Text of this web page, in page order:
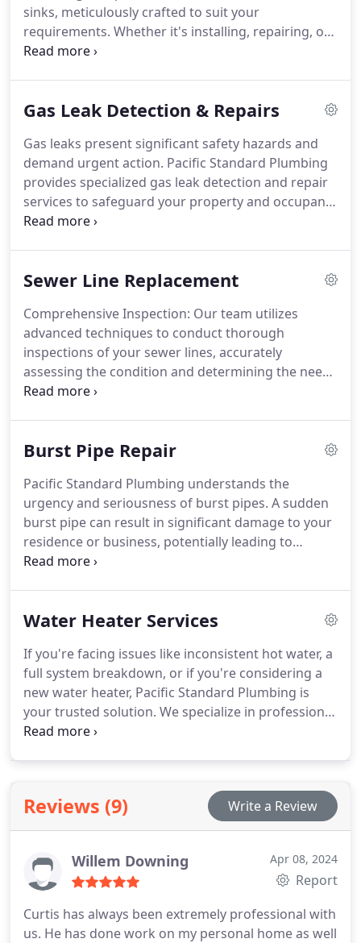
sinks, meticulously crafted to suit your
requirements. Whether it's installing, repairing, or
replacing, our committed team guarantees
Gas Leak Detection & Repairs
Gas leaks present significant safety hazards and
demand urgent action. Pacific Standard Plumbing
provides specialized gas leak detection and repair
services to safeguard your property and occupants
by swiftly resolving any gas-related concerns.
Sewer Line Replacement
Comprehensive Inspection: Our team utilizes
advanced techniques to conduct thorough
inspections of your sewer lines, accurately
assessing the condition and determining the need
for replacement.
unique needs, ensuring a seamless and efficient
Techniques: We employ innovative trenchless
methods whenever feasible to reduce disruptions,
minimize excavation, and execute replacements
quickly and effectively.
Burst Pipe Repair
Pacific Standard Plumbing understands the
urgency and seriousness of burst pipes. A sudden
burst pipe can result in significant damage to your
residence or business, potentially leading to
expensive repairs and interruptions if left
Orange County, aiming to mitigate damage and
condition.
Water Heater Services
If you're facing issues like inconsistent hot water, a
full system breakdown, or if you're considering a
new water heater, Pacific Standard Plumbing is
your trusted solution. We specialize in professional
water heater repair, installation, and maintenance
specialists brings extensive experience to every
project, delivering effective solutions tailored to
each household's specific needs.
Reviews (9) Write a Review
Willem Downing Apr 08, 2024
Report
Curtis has always been extremely professional with
us. He has done work on my personal home as well